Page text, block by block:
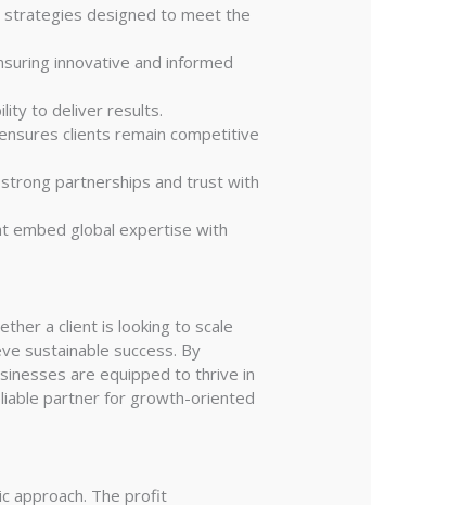
strategies designed to meet the
innovative and informed
to deliver results.
clients remain competitive
partnerships and trust with
embed global expertise with
a client is looking to scale
sustainable success. By
are equipped to thrive in
partner for growth-oriented
approach. The profit